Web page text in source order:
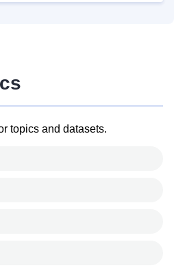
topics and datasets.